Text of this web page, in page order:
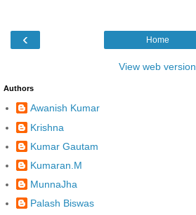
‹ Home
View web version
Authors
Awanish Kumar
Krishna
Kumar Gautam
Kumaran.M
MunnaJha
Palash Biswas